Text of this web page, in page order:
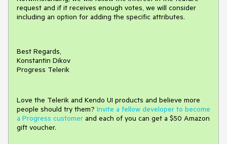
request and if it receives enough votes, we will consider
including an option for adding the specific attributes.
Best Regards,
Konstantin Dikov
Progress Telerik
Love the Telerik and Kendo UI products and believe more
people should try them? Invite a fellow developer to become
a Progress customer and each of you can get a $50 Amazon
gift voucher.